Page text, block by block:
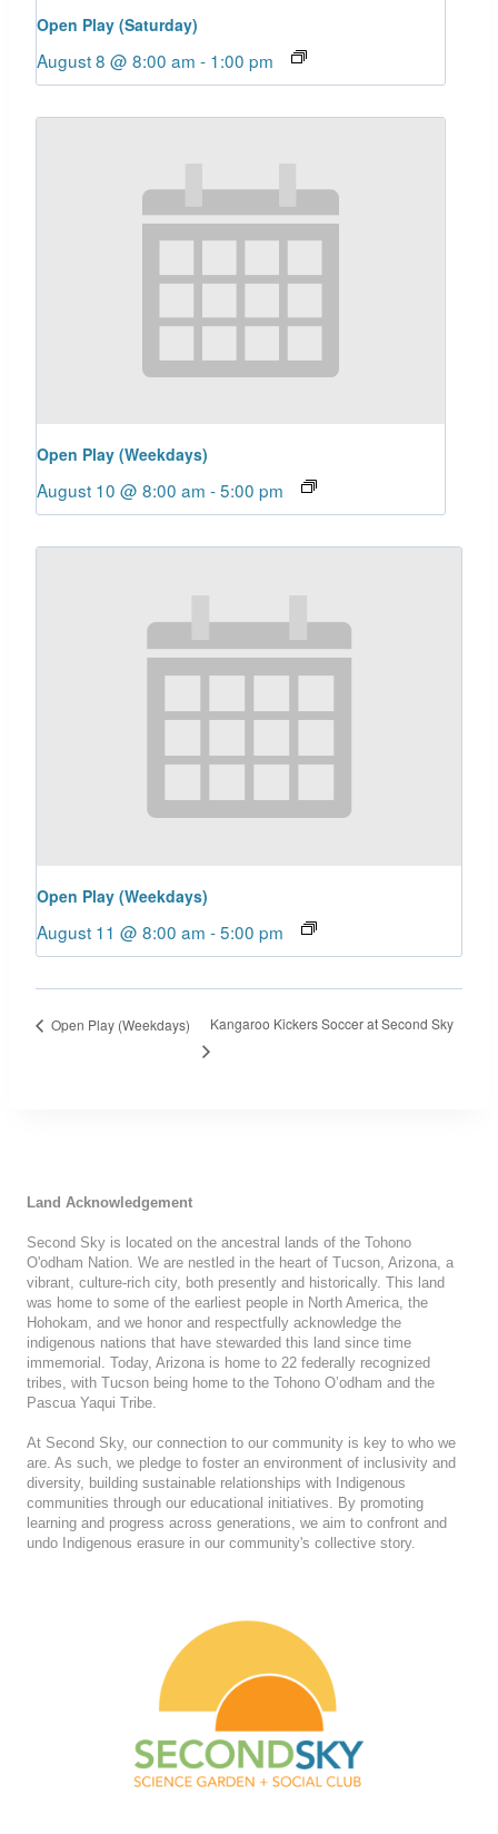
Open Play (Saturday)
August 8 @ 8:00 am - 1:00 pm
Open Play (Weekdays)
August 10 @ 8:00 am -5:00 pm
Open Play (Weekdays)
August 11 @ 8:00 am -5:00 pm
Open Play (Weekdays) Kangaroo Kickers Soccer at Second Sky
Land Acknowledgement
Second Sky is located on the ancestral lands of the Tohono
O'odham Nation. We are nestled in the heart of Tucson, Arizona, a
vibrant, culture-rich city, both presently and historically. This land
was home to some of the earliest people in North America, the
Hohokam, and we honor and respectfully acknowledge the
indigenous nations that have stewarded this land since time
immemorial. Today, Arizona is home to 22 federally recognized
tribes, with Tucson being home to the Tohono O’odham and the
Pascua Yaqui Tribe.
At Second Sky, our connection to our community is key to who we
are. As such, we pledge to foster an environment of inclusivity and
diversity, building sustainable relationships with Indigenous
communities through our educational initiatives. By promoting
learning and progress across generations, we aim to confront and
undo Indigenous erasure in our community's collective story.